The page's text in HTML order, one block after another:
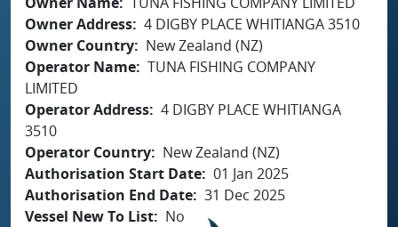
Owner Address 4 DIGBY PLACE WHITIANGA 3510
Owner Country
New Zealand (NZ)
Operator Name TUNA FISHING COMPANY
LIMITED
Operator Address 4 DIGBY PLACE WHITIANGA
3510
Operator Country
New Zealand (NZ)
Authorisation Start Date 01 Jan 2025
Authorisation End Date 31 Dec 2025
Vessel New To List
No